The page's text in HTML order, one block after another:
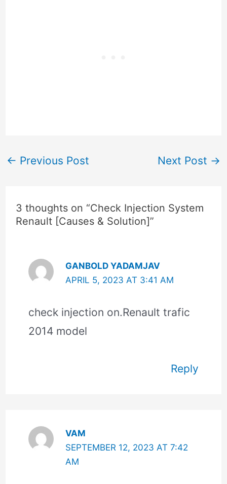
← Previous Post Next Post →
3 thoughts on “Check Injection System
Renault [Causes & Solution]”
GANBOLD YADAMJAV
APRIL 5, 2023 AT 3:41 AM
check injection on.Renault trafic
2014 model
Reply
VAM
SEPTEMBER 12, 2023 AT 7:42
AM